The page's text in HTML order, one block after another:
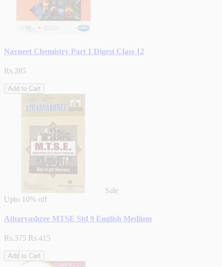
Navneet Chemistry Part 1 Digest Class 12
Rs.285
Add to Cart
Sale
Upto 10% off
Atharvashree MTSE Std 9 English Medium
Rs.375 Rs.415
Add to Cart